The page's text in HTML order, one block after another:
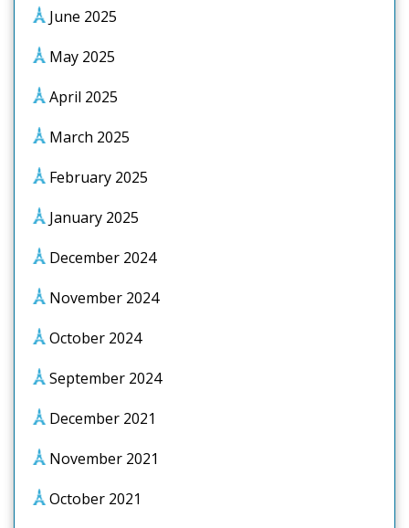
June 2025
May 2025
April 2025
March 2025
February 2025
January 2025
December 2024
November 2024
October 2024
September 2024
December 2021
November 2021
October 2021